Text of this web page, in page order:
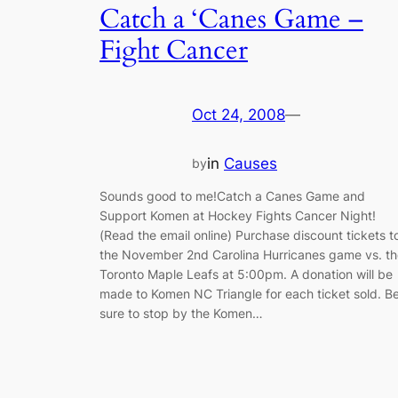
Catch a ‘Canes Game –
Fight Cancer
Oct 24, 2008—
byin Causes
Sounds good to me!Catch a Canes Game and
Support Komen at Hockey Fights Cancer Night!
(Read the email online) Purchase discount tickets
the November 2nd Carolina Hurricanes game vs.
Toronto Maple Leafs at 5:00pm. A donation will be
made to Komen NC Triangle for each ticket sold.
sure to stop by the Komen…